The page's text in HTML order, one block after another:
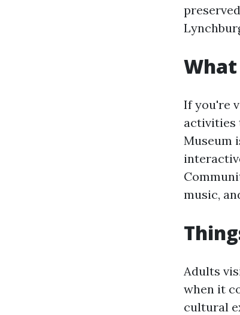
What
If you're
activities
Museum
music,
Adults
when it
cultural